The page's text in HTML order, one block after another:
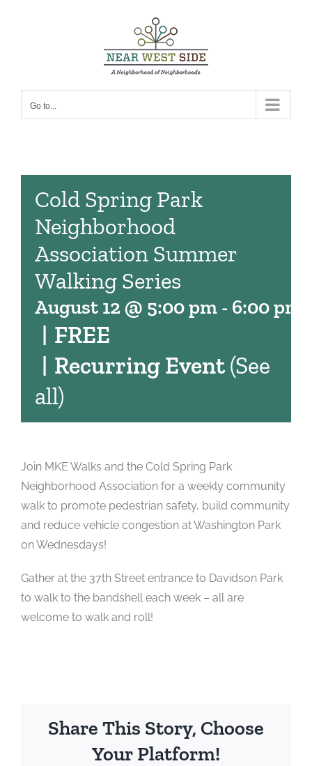
Go to...
Cold Spring Park
Neighborhood
Association Summer
Walking Series
August 12 @ 5:00 pm - 6:00 pm
| Recurring Event(See
all)
| FREE
Join MKE Walks and the Cold Spring Park
Neighborhood Association for a weekly community
walk to promote pedestrian safety, build community
and reduce vehicle congestion at Washington Park
on Wednesdays!
Gather at the 37th Street entrance to Davidson Park
to walk to the bandshell each week – all are
welcome to walk and roll!
Share This Story, Choose
Your Platform!